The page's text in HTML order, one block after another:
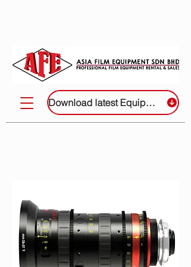
Download latest Equipment List